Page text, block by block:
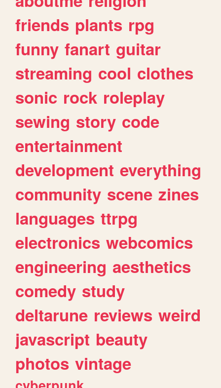
friends plants rpg
funny fanart guitar
streaming cool clothes
sonic rock roleplay
sewing story code
entertainment
development everything
community scene zines
languages ttrpg
electronics webcomics
engineering aesthetics
comedy study
deltarune reviews weird
javascript beauty
photos vintage